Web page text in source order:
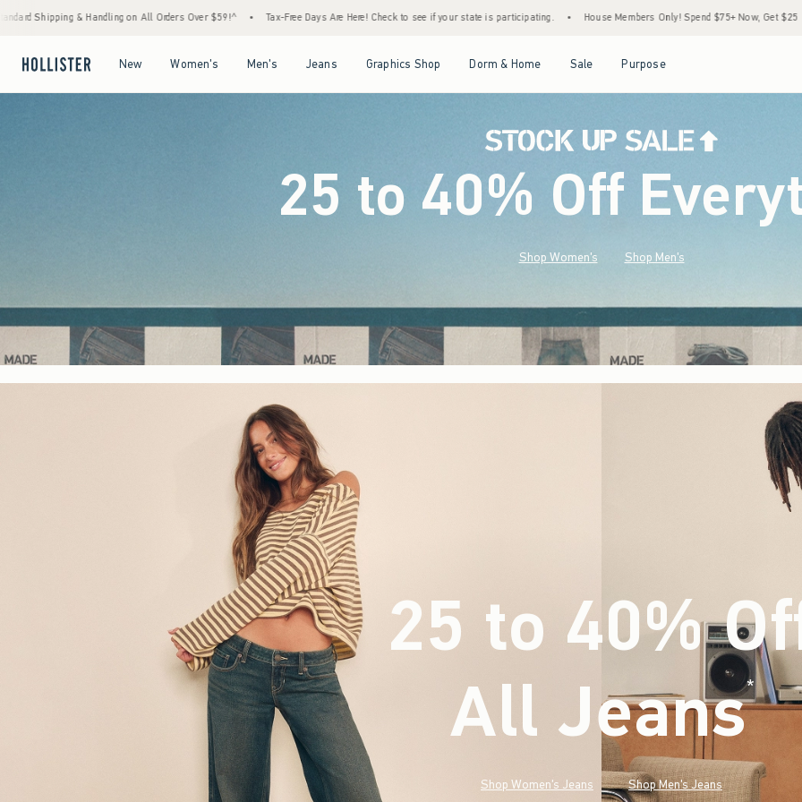
Over $59!^ • Tax-Free Days Are Here! Check to see if your state is participating. • House Members Only! Spend $75+ Now, Get $25 Off Almost Everything Later+ •
New Women's Men's Jeans Graphics Shop Dorm & Home Sale Purpose
25 to 40% Off
Shop Women's Shop Men's
25 to 40%
All Jeans* (footnote)
Shop Women's Jeans Shop Men's Jeans